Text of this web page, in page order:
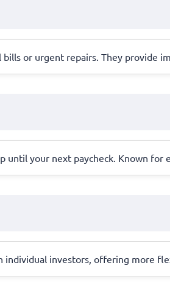
bills or urgent repairs. They
your next paycheck. Known for
investors, offering more